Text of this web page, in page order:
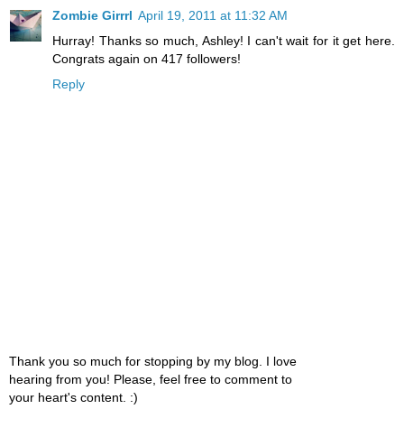
Zombie Girrrl April 19, 2011 at 11:32 AM
Hurray! Thanks so much, Ashley! I can't wait for it get here.
Congrats again on 417 followers!
Reply
Thank you so much for stopping by my blog. I love
hearing from you! Please, feel free to comment to
your heart's content. :)